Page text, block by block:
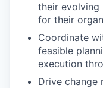
their evolving
for their
Coordinate
feasible
execution
Drive change